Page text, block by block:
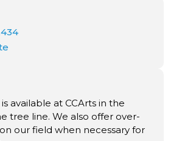
available at CCArts in the
tree line. We also offer over-
our field when necessary for